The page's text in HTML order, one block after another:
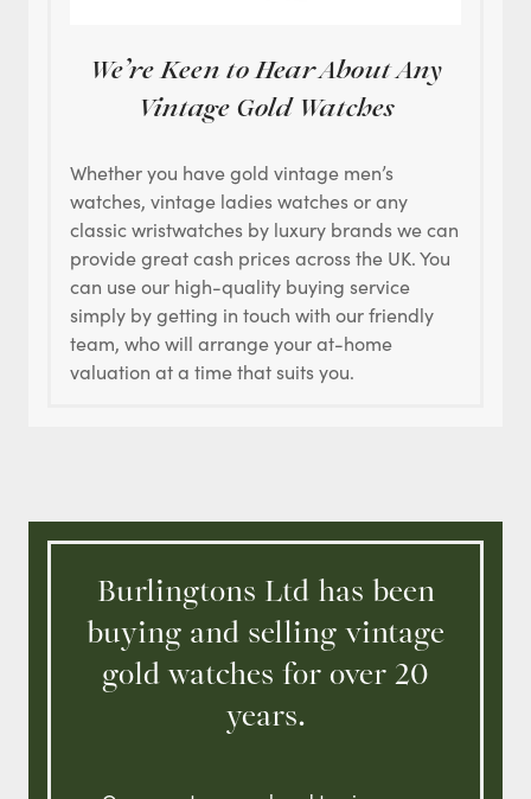
We’re Keen to Hear About Any
Vintage Gold Watches
Whether you have gold vintage men’s
watches, vintage ladies watches or any
classic wristwatches by luxury brands we can
provide great cash prices across the UK. You
can use our high-quality buying service
simply by getting in touch with our friendly
team, who will arrange your at-home
valuation at a time that suits you.
Burlingtons Ltd has been
buying and selling vintage
gold watches for over 20
years.